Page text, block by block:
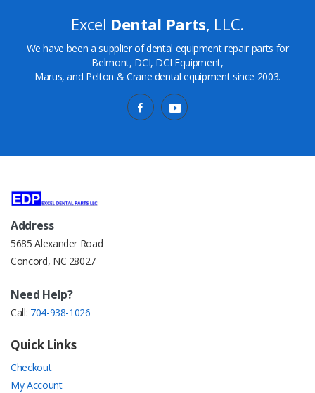
Excel Dental Parts, LLC.
We have been a supplier of dental equipment repair parts for
Belmont, DCI, DCI Equipment,
Marus, and Pelton & Crane dental equipment since 2003.
Address
5685 Alexander Road
Concord, NC 28027
Need Help?
Call: 704-938-1026
Quick Links
Checkout
My Account